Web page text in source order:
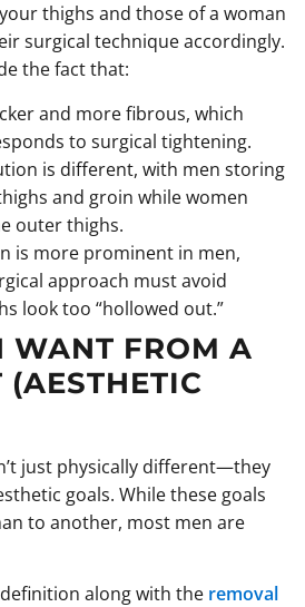
thighs and those of a woman
surgical technique accordingly.
the fact that:
and more fibrous, which
to surgical tightening.
is different, with men storing
and groin while women
outer thighs.
is more prominent in men,
approach must avoid
look too “hollowed out.”
WANT FROM A
just physically different—they
goals. While these goals
to another, most men are
along with the removal